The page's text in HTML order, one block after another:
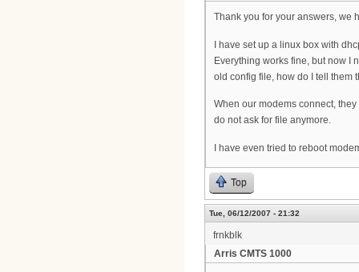
Thank you for your answers, we
I have set up a linux box with
Everything works fine, but now I
old config file, how do I tell them
When our modems connect,
do not ask for file anymore.
I have even tried to reboot
Top
Tue, 06/12/2007 - 21:32
frnkblk
Arris CMTS 1000